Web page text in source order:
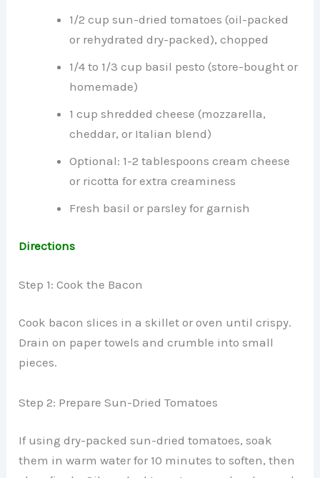
1/2 cup sun-dried tomatoes (oil-packed
or rehydrated dry-packed), chopped
1/4 to 1/3 cup basil pesto (store-bought or
homemade)
1 cup shredded cheese (mozzarella,
cheddar, or Italian blend)
Optional: 1-2 tablespoons cream cheese
or ricotta for extra creaminess
Fresh basil or parsley for garnish
Directions
Step 1: Cook the Bacon
Cook bacon slices in a skillet or oven until crispy.
Drain on paper towels and crumble into small
pieces.
Step 2: Prepare Sun-Dried Tomatoes
If using dry-packed sun-dried tomatoes, soak
them in warm water for 10 minutes to soften, then